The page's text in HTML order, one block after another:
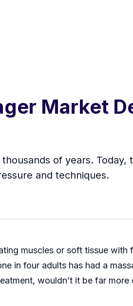
Market
of years.
and techniques.
muscles or soft tissue with
in four adults has had a
wouldn’t it be far